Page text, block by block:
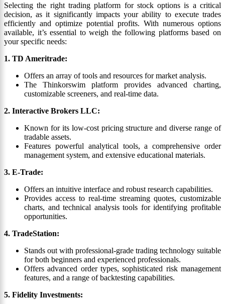
Selecting the right trading platform for stock options is a critical
decision, as it significantly impacts your ability to execute trades
efficiently and optimize potential profits. With numerous options
available, it’s essential to weigh the following platforms based on
your specific needs:
1. TD Ameritrade:
Offers an array of tools and resources for market analysis.
The Thinkorswim platform provides advanced charting,
customizable screeners, and real-time data.
2. Interactive Brokers LLC:
Known for its low-cost pricing structure and diverse range of
tradable assets.
Features powerful analytical tools, a comprehensive order
management system, and extensive educational materials.
3. E-Trade:
Offers an intuitive interface and robust research capabilities.
Provides access to real-time streaming quotes, customizable
charts, and technical analysis tools for identifying profitable
opportunities.
4. TradeStation:
Stands out with professional-grade trading technology suitable
for both beginners and experienced professionals.
Offers advanced order types, sophisticated risk management
features, and a range of backtesting capabilities.
5. Fidelity Investments: